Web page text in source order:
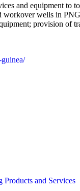
and equipment to
wells in
provision of
Products and Services